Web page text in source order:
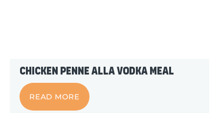
Chicken Penne alla Vodka Meal
READ MORE